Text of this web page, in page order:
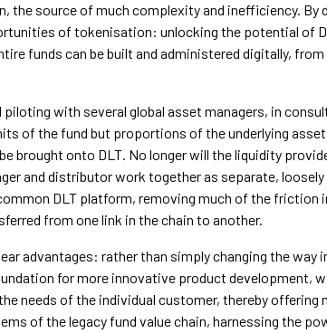
the source of much complexity and inefficiency. By
of tokenisation: unlocking the potential of
funds can be built and administered digitally,
piloting with several global asset managers, in
of the fund but proportions of the underlying
brought onto DLT. No longer will the liquidity
and distributor work together as separate, loosely
DLT platform, removing much of the friction
from one link in the chain to another.
advantages: rather than simply changing the way
for more innovative product development,
needs of the individual customer, thereby offering
of the legacy fund value chain, harnessing the